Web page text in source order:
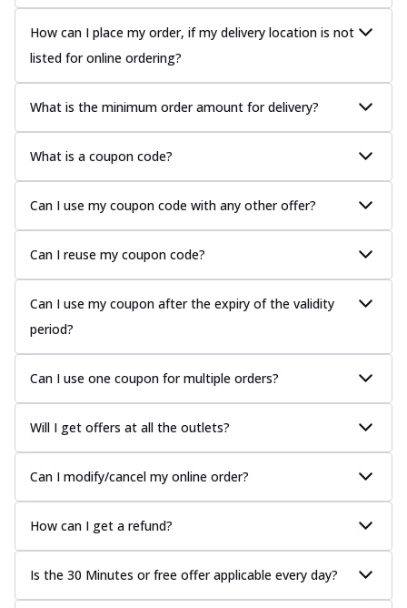
How can I place my order, if my delivery location is not
listed for online ordering?
What is the minimum order amount for delivery?
What is a coupon code?
Can I use my coupon code with any other offer?
Can I reuse my coupon code?
Can I use my coupon after the expiry of the validity
period?
Can I use one coupon for multiple orders?
Will I get offers at all the outlets?
Can I modify/cancel my online order?
How can I get a refund?
Is the 30 Minutes or free offer applicable every day?